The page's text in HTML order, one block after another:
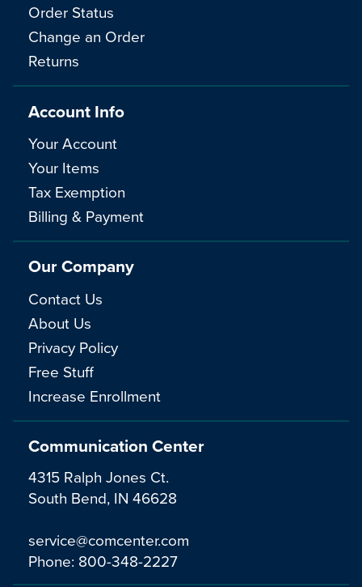
Communication Center
4315 Ralph Jones Ct.
South Bend, IN 46628
service@comcenter.com
Phone: 800-348-2227
Order Status
Change an Order
Returns
Account Info
Your Account
Your Items
Tax Exemption
Billing & Payment
Our Company
Contact Us
About Us
Privacy Policy
Free Stuff
Increase Enrollment